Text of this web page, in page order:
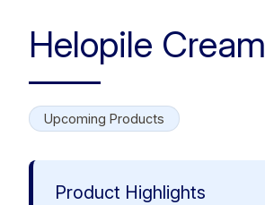
Helopile Cream
Upcoming Products
Product Highlights